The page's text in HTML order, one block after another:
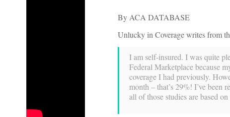
By ACA DATABASE
Unlucky in Coverage writes from
I am self-insured. I was quite
Federal Marketplace because
coverage I had previously.
month – that’s 29%! I’ve been
all of those studies are based